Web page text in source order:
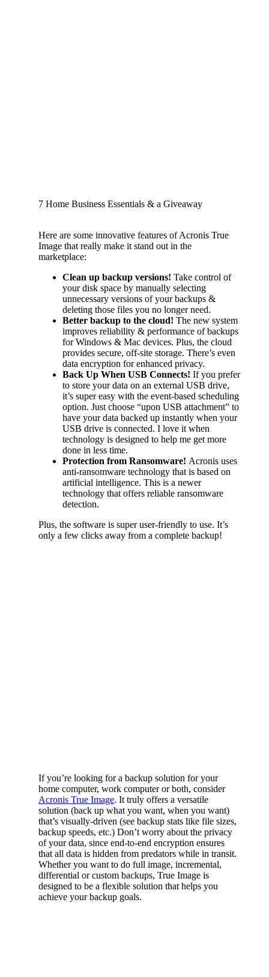
7 Home Business Essentials & a Giveaway
Here are some innovative features of Acronis True
Image that really make it stand out in the
marketplace:
Clean up backup versions! Take control of
your disk space by manually selecting
unnecessary versions of your backups &
deleting those files you no longer need.
Better backup to the cloud! The new system
improves reliability & performance of backups
for Windows & Mac devices. Plus, the cloud
provides secure, off-site storage. There’s even
data encryption for enhanced privacy.
Back Up When USB Connects! If you prefer
to store your data on an external USB drive,
it’s super easy with the event-based scheduling
option. Just choose “upon USB attachment” to
have your data backed up instantly when your
USB drive is connected. I love it when
technology is designed to help me get more
done in less time.
Protection from Ransomware! Acronis uses
anti-ransomware technology that is based on
artificial intelligence. This is a newer
technology that offers reliable ransomware
detection.
Plus, the software is super user-friendly to use. It’s
only a few clicks away from a complete backup!
If you’re looking for a backup solution for your
home computer, work computer or both, consider
Acronis True Image. It truly offers a versatile
solution (back up what you want, when you want)
that’s visually-driven (see backup stats like file sizes,
backup speeds, etc.) Don’t worry about the privacy
of your data, since end-to-end encryption ensures
that all data is hidden from predators while in transit.
Whether you want to do full image, incremental,
differential or custom backups, True Image is
designed to be a flexible solution that helps you
achieve your backup goals.